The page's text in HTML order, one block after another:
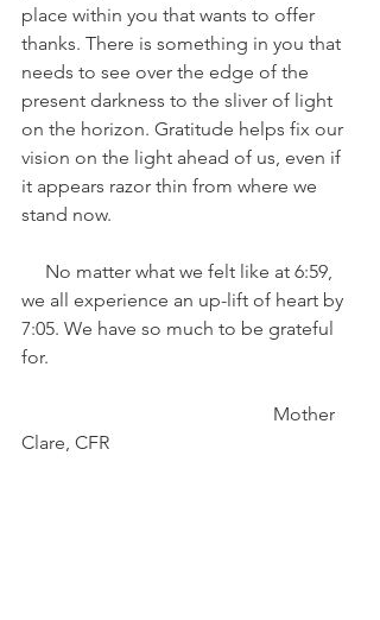
place within you that wants to offer
thanks. There is something in you that
needs to see over the edge of the
present darkness to the sliver of light
on the horizon. Gratitude helps fix our
vision on the light ahead of us, even if
it appears razor thin from where we
stand now.
we all experience an up-lift of heart by
7:05. We have so much to be grateful
for.
Clare, CFR